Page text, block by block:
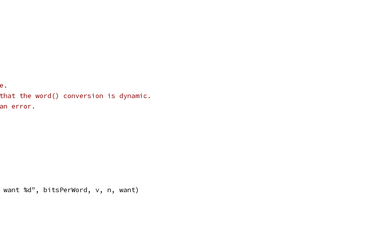
the word() conversion is dynamic.
error.
want %d", bitsPerWord, v, n, want)